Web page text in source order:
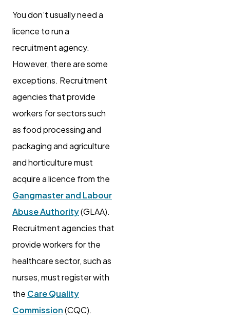
You don’t usually need a
licence to run a
recruitment agency.
However, there are some
exceptions. Recruitment
agencies that provide
workers for sectors such
as food processing and
packaging and agriculture
and horticulture must
acquire a licence from the
Gangmaster and Labour
Abuse Authority(GLAA).
Recruitment agencies that
provide workers for the
healthcare sector, such as
nurses, must register with
the Care Quality
Commission(CQC).